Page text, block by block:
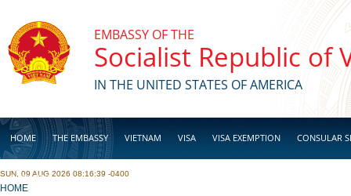
EMBASSY OF THE
Socialist Republic of
IN THE UNITED STATES OF AMERICA
HOME THE EMBASSY VIETNAM VISA VISA EXEMPTION CONSULAR
BUSINESS
SUN, 09 AUG 2026 08:16:39 -0400
YOU ARE HERE
HOME